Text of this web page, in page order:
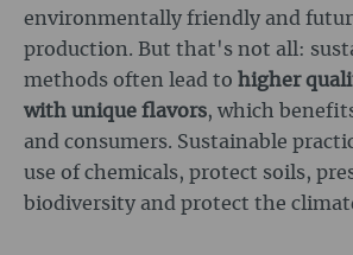
environmentally friendly and
production. But that's not all:
methods often lead to higher
with unique flavors, which
and consumers. Sustainable
use of chemicals, protect soils,
biodiversity and protect the